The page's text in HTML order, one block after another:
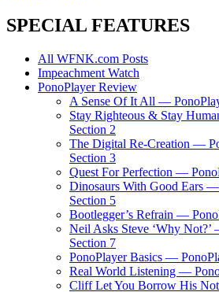
SPECIAL FEATURES
All WFNK.com Posts
Impeachment Watch
PonoPlayer Review
A Sense Of It All —
Stay Righteous & Stay
Section 2
The Digital Re-Creation —
Section 3
Quest For Perfection —
Dinosaurs With Good Ears
Section 5
Bootlegger’s Refrain —
Neil Asks Steve ‘Why
Section 7
PonoPlayer Basics —
Real World Listening —
Cliff Let You Borrow His